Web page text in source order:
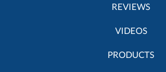
REVIEWS
VIDEOS
PRODUCTS